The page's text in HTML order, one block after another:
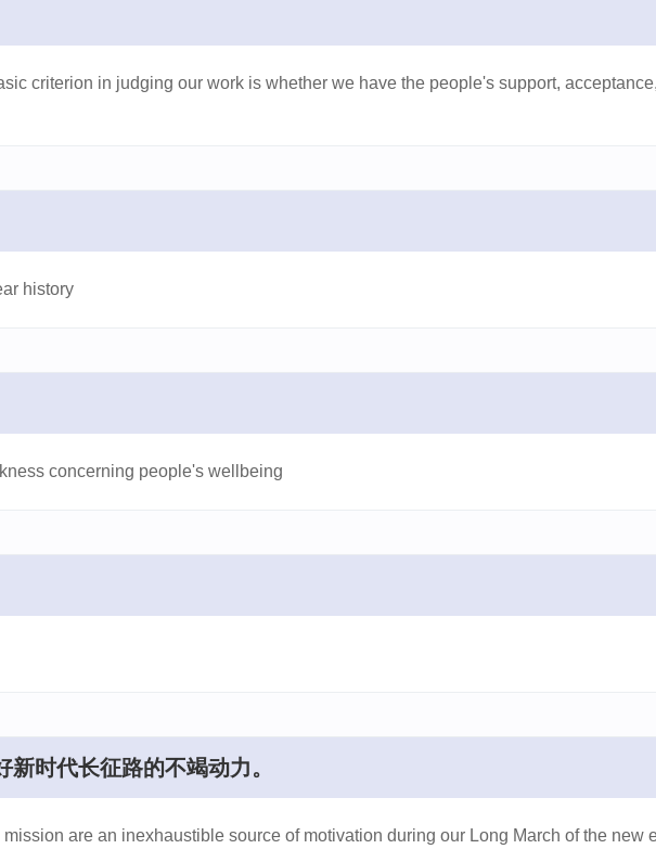
criterion in judging our work is whether we have the people's support,
history
concerning people's wellbeing
时代长征路的不竭动力。
are an inexhaustible source of motivation during our Long March of the new